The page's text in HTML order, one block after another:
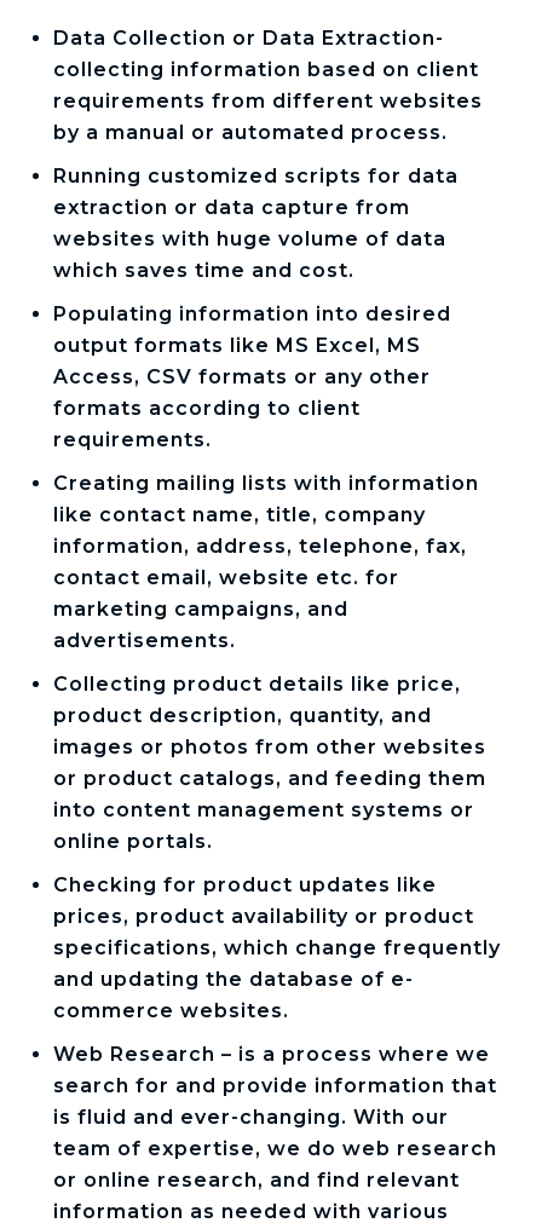
Data Collection or Data Extraction-
collecting information based on client
requirements from different websites
by a manual or automated process.
Running customized scripts for data
extraction or data capture from
websites with huge volume of data
which saves time and cost.
Populating information into desired
output formats like MS Excel, MS
Access, CSV formats or any other
formats according to client
requirements.
Creating mailing lists with information
like contact name, title, company
information, address, telephone, fax,
contact email, website etc. for
marketing campaigns, and
advertisements.
Collecting product details like price,
product description, quantity, and
images or photos from other websites
or product catalogs, and feeding them
into content management systems or
online portals.
Checking for product updates like
prices, product availability or product
specifications, which change frequently
and updating the database of e-
commerce websites.
Web Research – is a process where we
search for and provide information that
is fluid and ever-changing. With our
team of expertise, we do web research
or online research, and find relevant
information as needed with various